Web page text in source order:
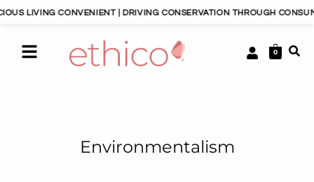
CONVENIENT | DRIVING CONSERVATION THROUGH CONSUMERISM |
0
Environmentalism